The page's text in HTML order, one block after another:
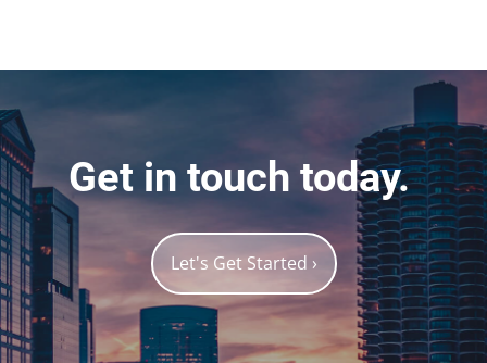
Get in touch today.
Let's Get Started ›